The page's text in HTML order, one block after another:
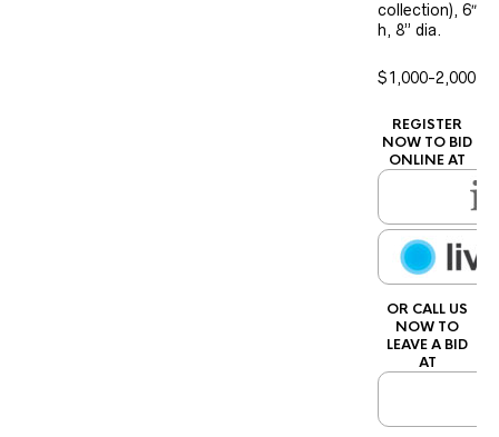
collection), 6″
h, 8” dia.
$1,000-2,000
REGISTER
NOW TO BID
ONLINE AT
OR CALL US
NOW TO
LEAVE A BID
AT